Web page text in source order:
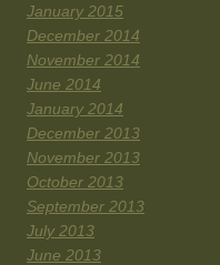
January 2015
December 2014
November 2014
June 2014
January 2014
December 2013
November 2013
October 2013
September 2013
July 2013
June 2013